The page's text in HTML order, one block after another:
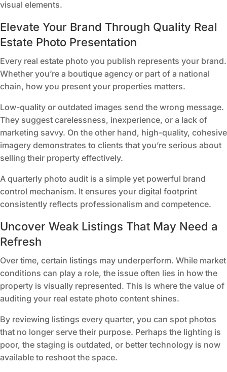
visual elements.
Elevate Your Brand Through Quality Real
Estate Photo Presentation
Every real estate photo you publish represents your brand.
Whether you’re a boutique agency or part of a national
chain, how you present your properties matters.
Low-quality or outdated images send the wrong message.
They suggest carelessness, inexperience, or a lack of
marketing savvy. On the other hand, high-quality, cohesive
imagery demonstrates to clients that you’re serious about
selling their property effectively.
A quarterly photo audit is a simple yet powerful brand
control mechanism. It ensures your digital footprint
consistently reflects professionalism and competence.
Uncover Weak Listings That May Need a
Refresh
Over time, certain listings may underperform. While market
conditions can play a role, the issue often lies in how the
property is visually represented. This is where the value of
auditing your real estate photo content shines.
By reviewing listings every quarter, you can spot photos
that no longer serve their purpose. Perhaps the lighting is
poor, the staging is outdated, or better technology is now
available to reshoot the space.